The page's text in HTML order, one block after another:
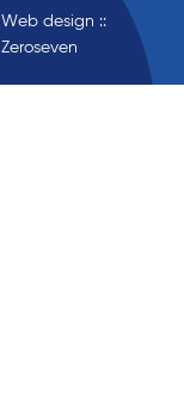
Web design ::
Zeroseven